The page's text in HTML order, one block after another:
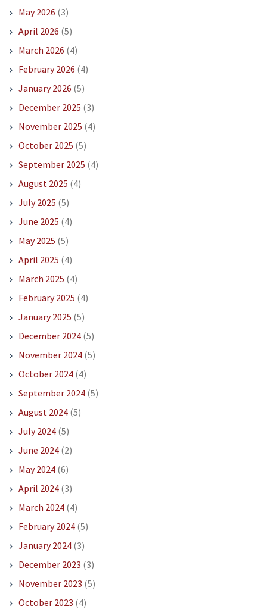
May 2026 (3)
April 2026 (5)
March 2026 (4)
February 2026 (4)
January 2026 (5)
December 2025 (3)
November 2025 (4)
October 2025 (5)
September 2025 (4)
August 2025 (4)
July 2025 (5)
June 2025 (4)
May 2025 (5)
April 2025 (4)
March 2025 (4)
February 2025 (4)
January 2025 (5)
December 2024(5)
November 2024(5)
October 2024(4)
September 2024(5)
August 2024(5)
July 2024(5)
June 2024(2)
May 2024(6)
April 2024(3)
March 2024(4)
February 2024(5)
January 2024(3)
December 2023 (3)
November 2023 (5)
October 2023 (4)